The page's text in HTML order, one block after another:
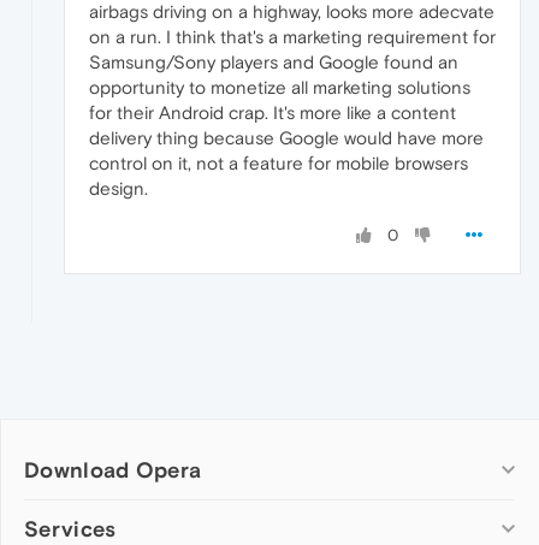
airbags driving on a highway, looks more adecvate
on a run. I think that's a marketing requirement for
Samsung/Sony players and Google found an
opportunity to monetize all marketing solutions
for their Android crap. It's more like a content
delivery thing because Google would have more
control on it, not a feature for mobile browsers
design.
0
Download Opera
Computer browsers
Services